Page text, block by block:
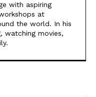
with aspiring
at
the world. In his
watching movies,